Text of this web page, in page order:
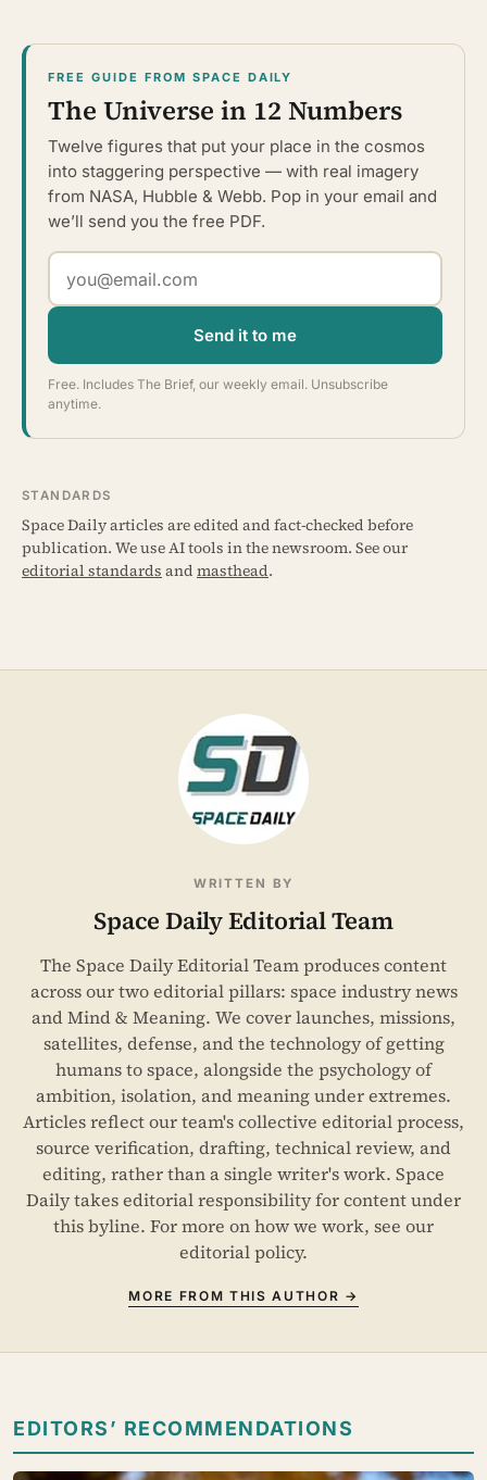
FREE GUIDE FROM SPACE DAILY
The Universe in 12 Numbers
Twelve figures that put your place in the cosmos
into staggering perspective — with real imagery
from NASA, Hubble & Webb. Pop in your email and
we’ll send you the free PDF.
Send it to me
Free. Includes The Brief, our weekly email. Unsubscribe
anytime.
STANDARDS
Space Daily articles are edited and fact-checked before
publication. We use AI tools in the newsroom. See our
editorial standards and masthead.
WRITTEN BY
Space Daily Editorial Team
The Space Daily Editorial Team produces content
across our two editorial pillars: space industry news
and Mind & Meaning. We cover launches, missions,
satellites, defense, and the technology of getting
humans to space, alongside the psychology of
ambition, isolation, and meaning under extremes.
Articles reflect our team's collective editorial process,
source verification, drafting, technical review, and
editing, rather than a single writer's work. Space
Daily takes editorial responsibility for content under
this byline. For more on how we work, see our
editorial policy.
MORE FROM THIS AUTHOR →
EDITORS’ RECOMMENDATIONS